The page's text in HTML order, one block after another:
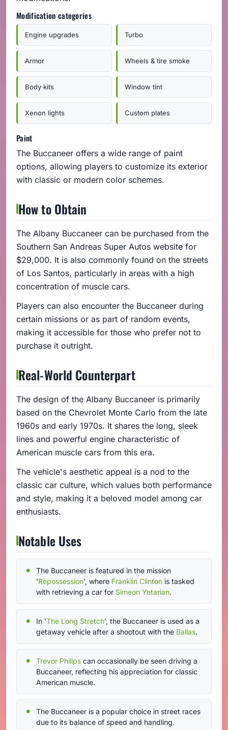
Modification categories
Engine upgrades Turbo
Armor Wheels & tire smoke
Body kits Window tint
Xenon lights Custom plates
Paint
The Buccaneer offers a wide range of paint
options, allowing players to customize its exterior
with classic or modern color schemes.
How to Obtain
The Albany Buccaneer can be purchased from the
Southern San Andreas Super Autos website for
$29,000. It is also commonly found on the streets
of Los Santos, particularly in areas with a high
concentration of muscle cars.
Players can also encounter the Buccaneer during
certain missions or as part of random events,
making it accessible for those who prefer not to
purchase it outright.
Real-World Counterpart
The design of the Albany Buccaneer is primarily
based on the Chevrolet Monte Carlo from the late
1960s and early 1970s. It shares the long, sleek
lines and powerful engine characteristic of
American muscle cars from this era.
The vehicle's aesthetic appeal is a nod to the
classic car culture, which values both performance
and style, making it a beloved model among car
enthusiasts.
Notable Uses
The Buccaneer is featured in the mission
'Repossession', where Franklin Clinton is tasked
with retrieving a car for Simeon Yetarian.
In 'The Long Stretch', the Buccaneer is used as a
getaway vehicle after a shootout with the Ballas.
Trevor Philips can occasionally be seen driving a
Buccaneer, reflecting his appreciation for classic
American muscle.
The Buccaneer is a popular choice in street races
due to its balance of speed and handling.